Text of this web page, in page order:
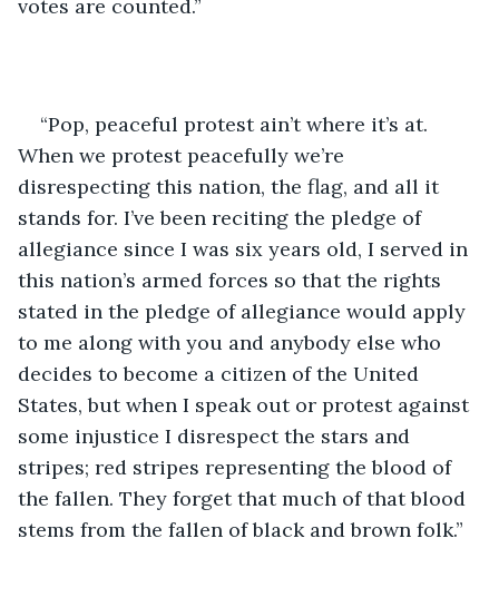
votes are counted.”
“Pop, peaceful protest ain’t where it’s at.
When we protest peacefully we’re
disrespecting this nation, the flag, and all it
stands for. I’ve been reciting the pledge of
allegiance since I was six years old, I served in
this nation’s armed forces so that the rights
stated in the pledge of allegiance would apply
to me along with you and anybody else who
decides to become a citizen of the United
States, but when I speak out or protest against
some injustice I disrespect the stars and
stripes; red stripes representing the blood of
the fallen. They forget that much of that blood
stems from the fallen of black and brown folk.”